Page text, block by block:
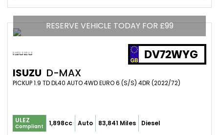
RESERVE VEHICLE TODAY FOR £99
DV72WYG
ISUZU D-MAX
PICKUP 1.9 TD DL40 AUTO 4WD EURO 6 (S/S) 4DR (2022/72)
ULEZ
Compliant 1,898cc Auto 83,841 Miles Diesel